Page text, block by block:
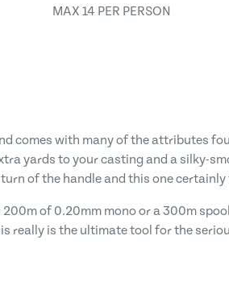
MAX 14 PER PERSON
comes with many of the attributes
yards to your casting and a silky-
of the handle and this one
of 0.20mm mono or a 300m
really is the ultimate tool for the